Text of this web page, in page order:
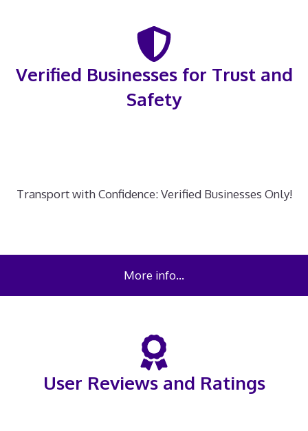
Verified Businesses for Trust and
Safety
Transport with Confidence: Verified Businesses Only!
More info…
User Reviews and Ratings